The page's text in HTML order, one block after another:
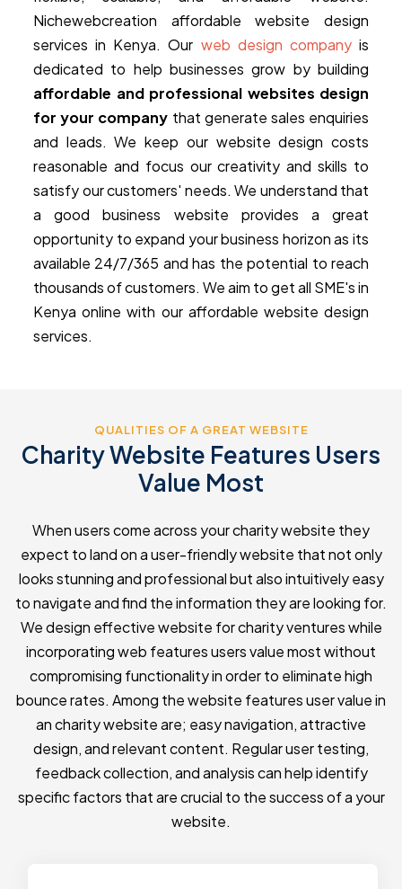
Nichewebcreation affordable website design
services in Kenya. Our web design companyis
dedicated to help businesses grow by building
affordable and professional websites design
for your company that generate sales enquiries
and leads. We keep our website design costs
reasonable and focus our creativity and skills to
satisfy our customers' needs. We understand that
a good business website provides a great
opportunity to expand your business horizon as its
available 24/7/365 and has the potential to reach
thousands of customers. We aim to get all SME's in
Kenya online with our affordable website design
services.
QUALITIES OF A GREAT WEBSITE
Charity Website Features Users
Value Most
When users come across your charity website they
expect to land on a user-friendly website that not only
looks stunning and professional but also intuitively easy
to navigate and find the information they are looking for.
We design effective website for charity ventures while
incorporating web features users value most without
compromising functionality in order to eliminate high
bounce rates. Among the website features user value in
an charity website are; easy navigation, attractive
design, and relevant content. Regular user testing,
feedback collection, and analysis can help identify
specific factors that are crucial to the success of a your
website.